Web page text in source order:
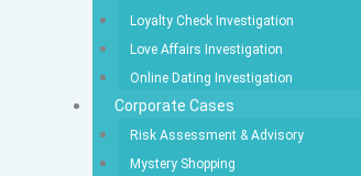
Loyalty Check Investigation
Love Affairs Investigation
Online Dating Investigation
Corporate Cases
Risk Assessment & Advisory
Mystery Shopping